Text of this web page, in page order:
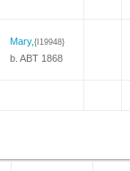
Mary, {I19948}
b. ABT 1868